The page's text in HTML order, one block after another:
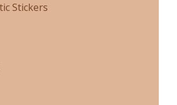
Stickers